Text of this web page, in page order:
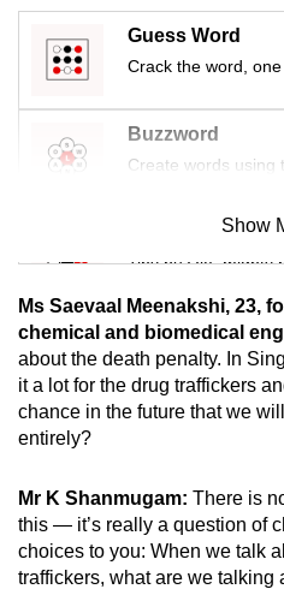
Guess Word
Crack the word,
Buzzword
Create words using
Mini Sudoku
Tiny puzzle, mighty
Mini Crossword
Small grid, big
Show
Show
Ms Saevaal Meenakshi, 23,
chemical and biomedical
about the death penalty. In
it a lot for the drug traffickers
chance in the future that we
entirely?
Mr K Shanmugam: There is
this — it’s really a question of
choices to you: When we talk
traffickers, what are we talking
Upgraded
but
still